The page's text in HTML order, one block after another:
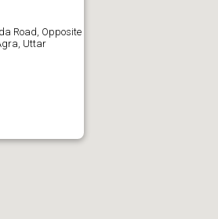
Road, Opposite
Uttar